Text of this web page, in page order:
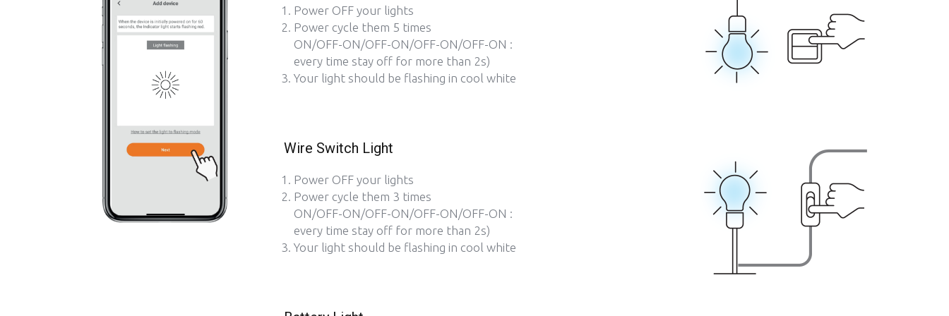
Power OFF your lights
Power cycle them 5 times
ON/OFF-ON/OFF-ON/OFF-ON/OFF-ON :
every time stay off for more than 2s)
Your light should be flashing in cool white
Wire Switch Light
Power OFF your lights
Power cycle them 3 times
ON/OFF-ON/OFF-ON/OFF-ON/OFF-ON :
every time stay off for more than 2s)
Your light should be flashing in cool white